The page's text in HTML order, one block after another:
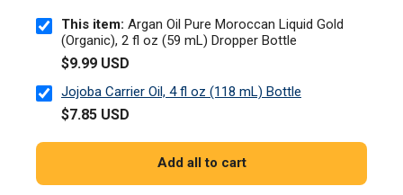
Add all to cart
This item: Argan Oil Pure Moroccan Liquid Gold
(Organic), 2 fl oz (59 mL) Dropper Bottle
$9.99 USD
Jojoba Carrier Oil, 4 fl oz (118 mL) Bottle
$7.85 USD